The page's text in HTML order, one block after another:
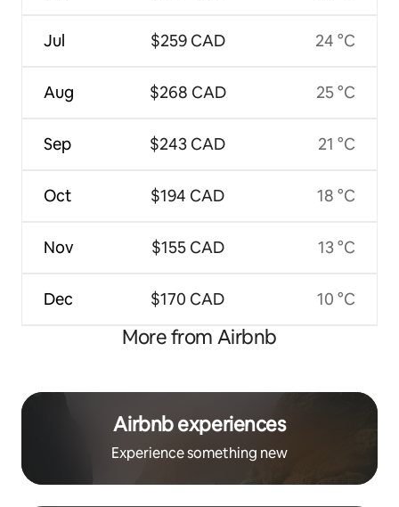
Jul
Aug
Sep
Oct
Nov
Dec
$259 CAD
$268 CAD
$243 CAD
$194 CAD
$155 CAD
$170 CAD
24 °C
25 °C
21 °C
18 °C
13 °C
10 °C
More from Airbnb
Airbnb experiences
Experience something new